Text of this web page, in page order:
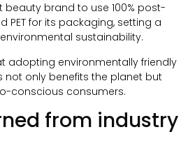
beauty brand to use 100% post-
PET for its packaging, setting a
sustainability.
adopting environmentally friendly
only benefits the planet but
conscious consumers.
from industry